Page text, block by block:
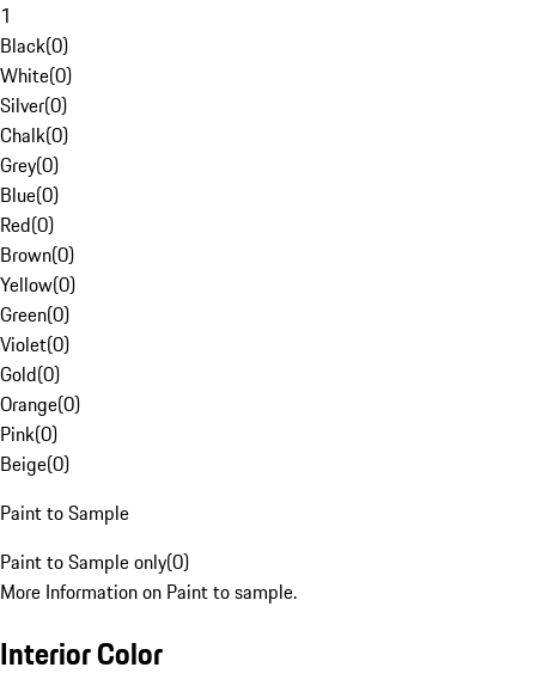
1
Black(0)
White(0)
Silver(0)
Chalk(0)
Grey(0)
Blue(0)
Red(0)
Brown(0)
Yellow(0)
Green(0)
Violet(0)
Gold(0)
Orange(0)
Pink(0)
Beige(0)
Paint to Sample
Paint to Sample only(0)
More Information on Paint to sample.
Interior Color